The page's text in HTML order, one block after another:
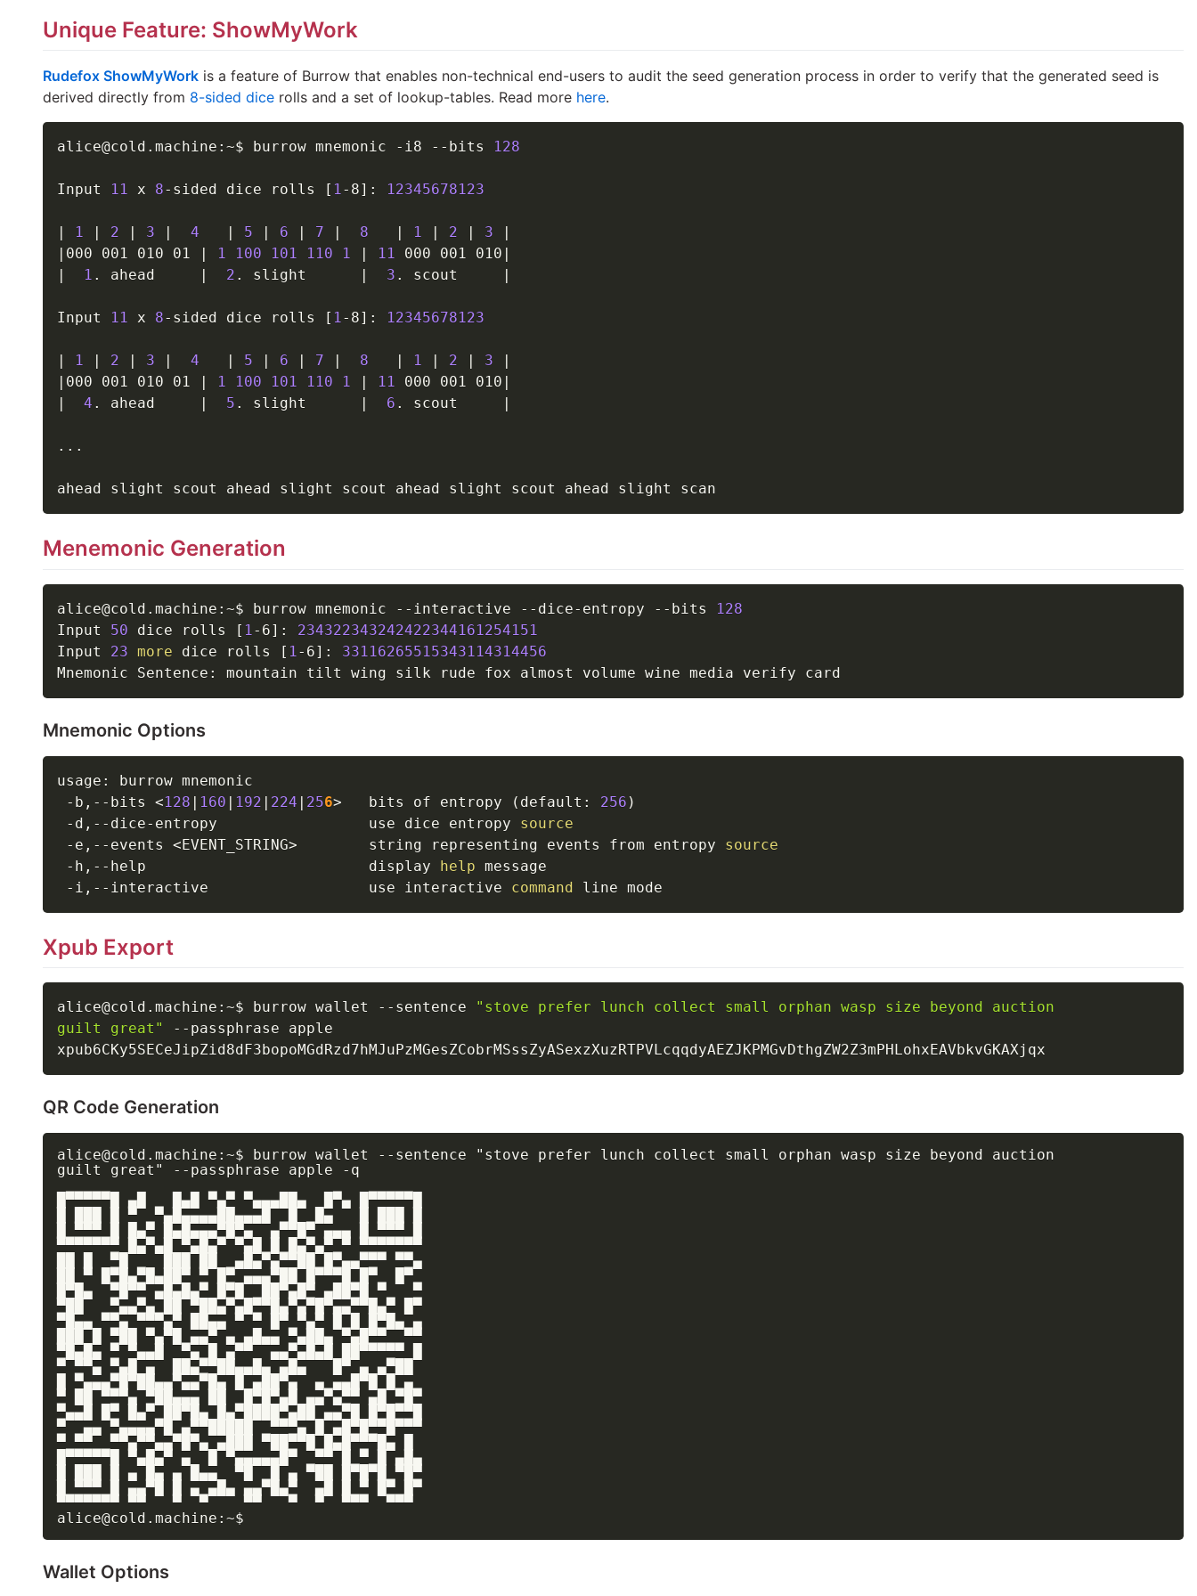
Unique Feature: ShowMyWork
Rudefox ShowMyWork is a feature of Burrow that enables non-technical end-users to audit the seed generation process in order to verify that the generated seed is
derived directly from 8-sided dice rolls and a set of lookup-tables. Read more here.
alice@cold.machine:~$ burrow mnemonic -i8 --bits 128
Input 11 x 8-sided dice rolls [ 1-8] : 12345678123
1 2 3 4 5 6 7 8 1 2 3
000 001 010 01 1 100 101 110 1 11 000 001 010
1 . ahead 2 . slight 3 . scout
Input 11 x 8-sided dice rolls [ 1-8] : 12345678123
1 2 3 4 5 6 7 8 1 2 3
000 001 010 01 1 100 101 110 1 11 000 001 010
4 . ahead 5 . slight 6 . scout
.. .
Menemonic Generation
alice@cold.machine:~$ burrow mnemonic --interactive --dice-entropy --bits
128
Input 50 dice rolls [ 1 -6] : 234322343242422344161254151
Input 23 more dice rolls [ 1 -6] : 33116265515343114314456
Mnemonic Options
usage: burrow mnemonic
-b,--bits <128 | 160 | 192 | 224 | 256>
   bits of entropy
( default: 256 )
-d,--dice-entropy                 use dice entropy source
-e,--events <EVENT_STRING>
        string representing events from entropy
source
-h,--help                         display help message
-i,--interactive                  use interactive command
Xpub Export
alice@cold.machine:~$ burrow wallet --sentence
"stove prefer lunch collect small orphan wasp size beyond auction
guilt great"
--passphrase apple
QR Code Generation
alice@cold.machine:~$ burrow wallet --sentence "stove prefer lunch collect small orphan wasp size beyond auction
guilt great" --passphrase apple -q
█▀▀▀▀▀█ ▄█   █▄█ ▀▄▀ ▀▄▄▄██▄  █▀▄ █▀▀▀▀▀█
█ ███ █ ▀  ▀▄█▄▄▄▄██▄▄▄█  █  █▄   █ ███ █
█ ▀▀▀ █ █▄▀ █▄█▄▄▄▀█▀▄  ▄▀▀█▀ ▄▄▄ █ ▀▀▀ █
▀▀▀▀▀▀▀ █▄▀▄█ ▀▄█▄▀ ▀▄█ █ █▄▀▄▀ ▀ ▀▀▀▀▀▀▀
██ █  ▀█    ███ ██  ▄█▄▀▄▀▀██ █▀▄▄▀▀▀ ▀▀▄
██ ▀ █▀█▄▀█▄██▀ ▀ █▀ ▄▄▄▀██ █▀▀▀█ █▀  █▀
█▀█▄  ▀█▀▀ ▄█▄█▄▀ █▀█  ██▀▄█▀ ▄██▀█ ▀   ▀
▀██   ▀▄▄▀▄ ██ ▀██▄▀▄█▀▀█▄▀▄▀█▀▄▄▀▀█▄▀ █▀
▀█▄▄ ▀▀▄ ▀▀▀▄▀ ██▄▄ ▀ ▀ █▀ ▀▄▀ █ █ █▀█▄ ▄
███ █ ▀██ ▀▄▀█ ▄▄▀ ▄ ▄█▄▄ ▀▄██▄ ▀▄█▀▀  ▀▀
▀█▄█▄ ▀ ▀▄▄█  ▀▄ █ ▄▀▀  ▄▄▀▄█▄█ ██▀▀▀▀▀ █
▀ ▀▀▄ ▀▄█ ▄  ██▄▀▀██▄▄█▄ ▄█▄   █▀ ▄ ▄▀██
█ ▀▄▄▄▀█▀██▄▄▀▄▄▀█▄ █ ▄██▀▄  ▄ ▄▄█▀█ █ ▄
▀ ██ ▀▀▀▄ ▀██▄▄▄ ██  █▀█▀▄█ ▄▄▀▄▀▀ ▄█ ▀█▀
▀▄▄█ █▀ █▄▀ ██▀█▄ █▄▀████▀▄██ ▄▄▀█ █▀█▀▀█
▀  ▄▄ ▀▄▄▄▄▀█ ▄▀▀█████  ▀▀▀▄ █ ▄█▀█▀▀█▀▀▀
▀ ▀▀  ▀▀▄▀▀▄▄▀█▀▄ ▄███ ▀██▀▀█ █▄█▀▀▀█▄ █
█▀▀▀▀▀█ ▀▄█▄▀ ▄  █ ▀▄▄▄▄▄█▀  ▀▀ █ ▀ █ ▄█▄
█ ███ █ ▄ █▄ ▄ █▄▄  ▀█  █ ▄ ▀██ █▀█▀█ ▀█▀
█ ▀▀▀ █ ▄▄▀█ █ ▄ ▄█▄ ▄▄▀█▄▀  ▄█ █ ▀ █▀ █▀
▀▀▀▀▀▀▀ ▀▀   ▀  ▀    ▀▀   ▀  ▀  ▀▀▀  ▀▀▀
Wallet Options